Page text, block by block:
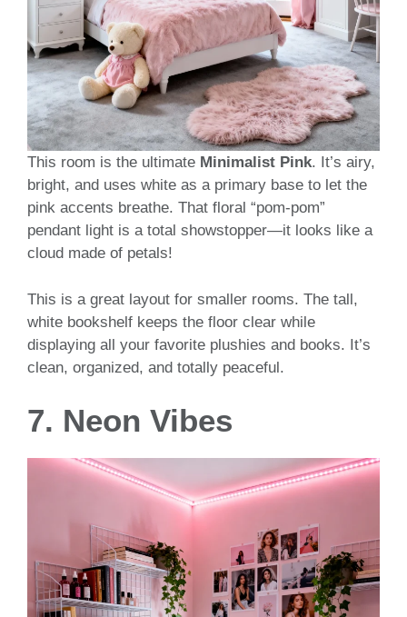
This room is the ultimate Minimalist Pink. It’s airy,
bright, and uses white as a primary base to let the
pink accents breathe. That floral “pom-pom”
pendant light is a total showstopper—it looks like a
cloud made of petals!
This is a great layout for smaller rooms. The tall,
white bookshelf keeps the floor clear while
displaying all your favorite plushies and books. It’s
clean, organized, and totally peaceful.
7. Neon Vibes